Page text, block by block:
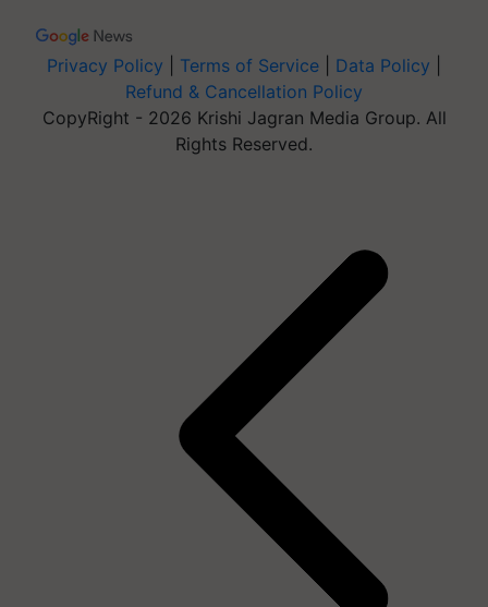
Privacy Policy Terms of Service Data Policy
Refund & Cancellation Policy
CopyRight - 2026 Krishi Jagran Media Group. All
Rights Reserved.